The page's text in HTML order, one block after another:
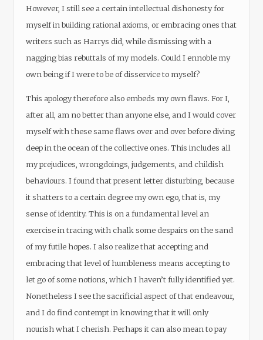
However, I still see a certain intellectual dishonesty for
myself in building rational axioms, or embracing ones that
writers such as Harrys did, while dismissing with a
nagging bias rebuttals of my models. Could I ennoble my
own being if I were to be of disservice to myself?
This apology therefore also embeds my own flaws. For I,
after all, am no better than anyone else, and I would cover
myself with these same flaws over and over before diving
deep in the ocean of the collective ones. This includes all
my prejudices, wrongdoings, judgements, and childish
behaviours. I found that present letter disturbing, because
it shatters to a certain degree my own ego, that is, my
sense of identity. This is on a fundamental level an
exercise in tracing with chalk some despairs on the sand
of my futile hopes. I also realize that accepting and
embracing that level of humbleness means accepting to
let go of some notions, which I haven’t fully identified yet.
Nonetheless I see the sacrificial aspect of that endeavour,
and I do find contempt in knowing that it will only
nourish what I cherish. Perhaps it can also mean to pay